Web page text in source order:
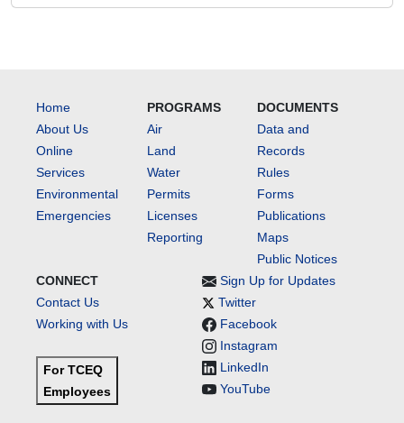
Home
About Us
Online
Services
Environmental
Emergencies
PROGRAMS
Air
Land
Water
Permits
Licenses
Reporting
DOCUMENTS
Data and
Records
Rules
Forms
Publications
Maps
Public Notices
CONNECT
Contact Us
Working with Us
For TCEQ
Employees
Sign Up for Updates
Twitter
Facebook
Instagram
LinkedIn
YouTube